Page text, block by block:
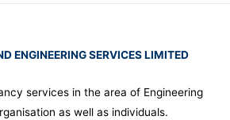
ENGINEERING SERVICES LIMITED
services in the area of Engineering
as well as individuals.